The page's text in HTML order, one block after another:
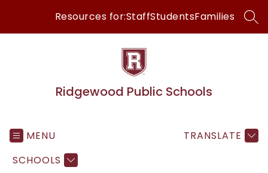
content
Resources for:StaffStudentsFamilies
Ridgewood Public Schools
MENU
SCHOOLS
TRANSLATE